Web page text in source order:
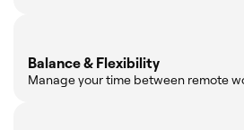
Balance & Flexibility
Manage your time between remote